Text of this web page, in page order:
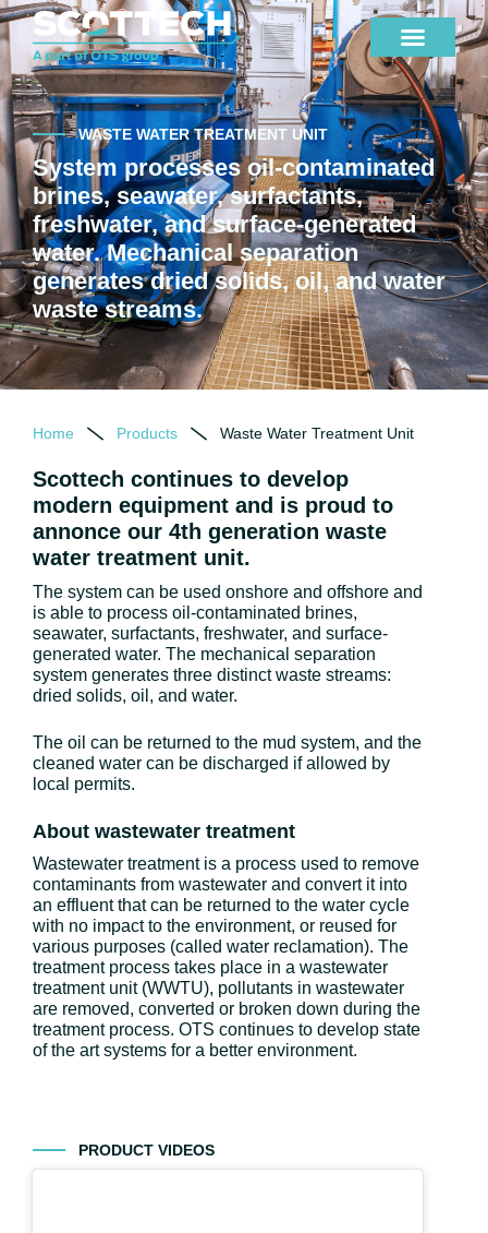
WASTE WATER TREATMENT UNIT
System processes oil-contaminated
brines, seawater, surfactants,
freshwater, and surface-generated
water. Mechanical separation
generates dried solids, oil, and water
waste streams.
Home Products Waste Water Treatment Unit
Scottech continues to develop
modern equipment and is proud to
annonce our 4th generation waste
water treatment unit.
The system can be used onshore and offshore and
is able to process oil-contaminated brines,
seawater, surfactants, freshwater, and surface-
generated water. The mechanical separation
system generates three distinct waste streams:
dried solids, oil, and water.
The oil can be returned to the mud system, and the
cleaned water can be discharged if allowed by
local permits.
About wastewater treatment
Wastewater treatment is a process used to remove
contaminants from wastewater and convert it into
an effluent that can be returned to the water cycle
with no impact to the environment, or reused for
various purposes (called water reclamation). The
treatment process takes place in a wastewater
treatment unit (WWTU), pollutants in wastewater
are removed, converted or broken down during the
treatment process. OTS continues to develop state
of the art systems for a better environment.
PRODUCT VIDEOS